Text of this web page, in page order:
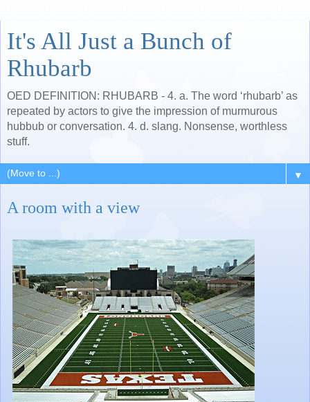
It's All Just a Bunch of
Rhubarb
OED DEFINITION: RHUBARB - 4. a. The word ‘rhubarb’ as
repeated by actors to give the impression of murmurous
hubbub or conversation. 4. d. slang. Nonsense, worthless
stuff.
▼
A room with a view